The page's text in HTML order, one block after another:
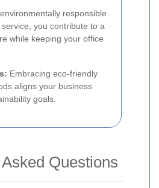
responsible
you contribute to a
while keeping your office
Embracing eco-friendly
aligns your business
goals.
Questions